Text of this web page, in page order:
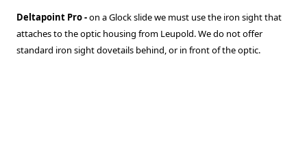
Deltapoint Pro -on a Glock slide we must use the iron sight that
attaches to the optic housing from Leupold. We do not offer
standard iron sight dovetails behind, or in front of the optic.